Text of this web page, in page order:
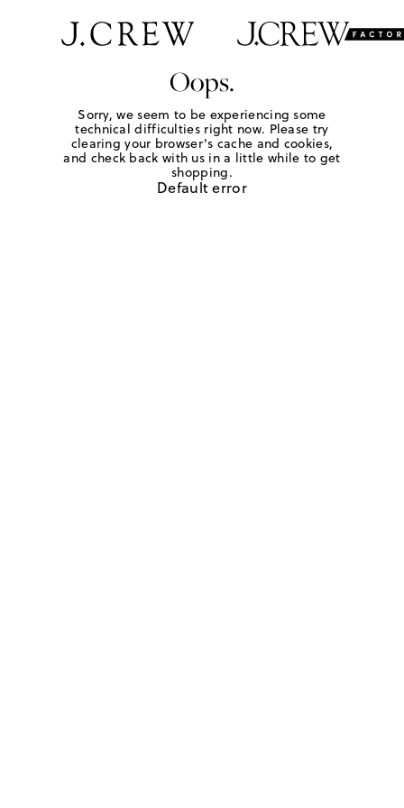
Oops.
Sorry, we seem to be experiencing some
technical difficulties right now. Please try
clearing your browser's cache and cookies,
and check back with us in a little while to get
shopping.
Default error